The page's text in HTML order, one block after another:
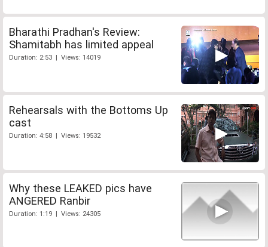
Bharathi Pradhan's Review:
Shamitabh has limited appeal
Duration: 2:53 | Views: 14019
Rehearsals with the Bottoms Up
cast
Duration: 4:58 | Views: 19532
Why these LEAKED pics have
ANGERED Ranbir
Duration: 1:19 | Views: 24305